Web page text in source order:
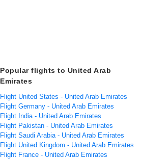
Popular flights to United Arab
Emirates
Flight United States - United Arab Emirates
Flight Germany - United Arab Emirates
Flight India - United Arab Emirates
Flight Pakistan - United Arab Emirates
Flight Saudi Arabia - United Arab Emirates
Flight United Kingdom - United Arab Emirates
Flight France - United Arab Emirates